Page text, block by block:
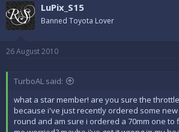
LuPix_S15
Banned Toyota Lover
26 August 2010
TurboAL said:
what a star member! are you sure the
because i've just recently ordered some
round and am sure i ordered a 70mm one to